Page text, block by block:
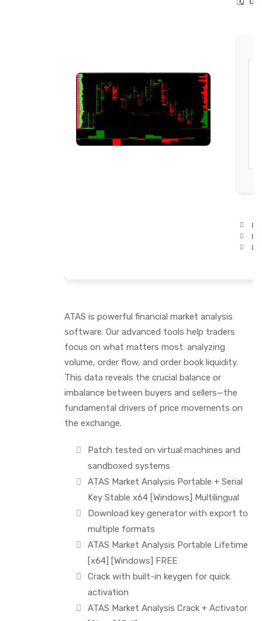
ATAS is powerful financial market analysis
software. Our advanced tools help traders
focus on what matters most: analyzing
volume, order flow, and order book liquidity.
This data reveals the crucial balance or
imbalance between buyers and sellers—the
fundamental drivers of price movements on
the exchange.
Patch tested on virtual machines and
sandboxed systems
ATAS Market Analysis Portable + Serial
Key Stable x64 [Windows] Multilingual
Download key generator with export to
multiple formats
ATAS Market Analysis Portable Lifetime
[x64] [Windows] FREE
Crack with built-in keygen for quick
activation
ATAS Market Analysis Crack + Activator